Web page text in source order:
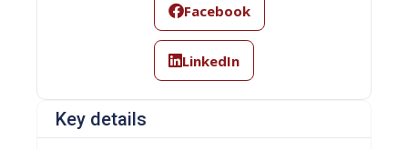
Facebook
LinkedIn
Key details